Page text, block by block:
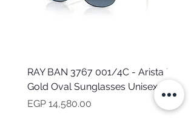
RAY BAN 3767 001/4C - Arista
Gold Oval Sunglasses Unisex
Price
EGP 14,580.00